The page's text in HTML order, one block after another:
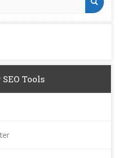
Tools